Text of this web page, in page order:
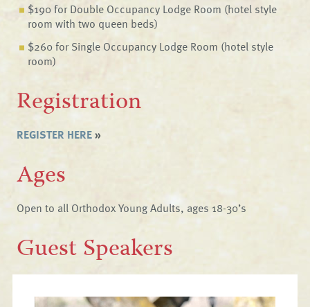
$190 for Double Occupancy Lodge Room (hotel style
room with two queen beds)
$260 for Single Occupancy Lodge Room (hotel style
room)
Registration
REGISTER HERE»
Ages
Open to all Orthodox Young Adults, ages 18-30’s
Guest Speakers